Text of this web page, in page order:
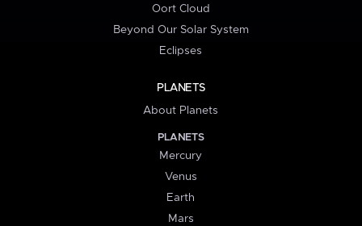
Oort Cloud
Beyond Our Solar System
Eclipses
PLANETS
About Planets
PLANETS
Mercury
Venus
Earth
Mars